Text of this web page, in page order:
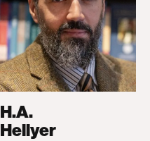
H.A.
Hellyer